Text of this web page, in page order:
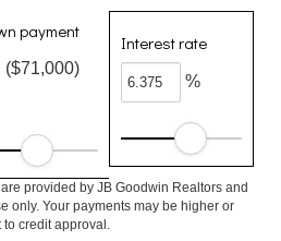
payment
($71,000)
Interest rate
%
provided by JB Goodwin Realtors and
only. Your payments may be higher or
to credit approval.